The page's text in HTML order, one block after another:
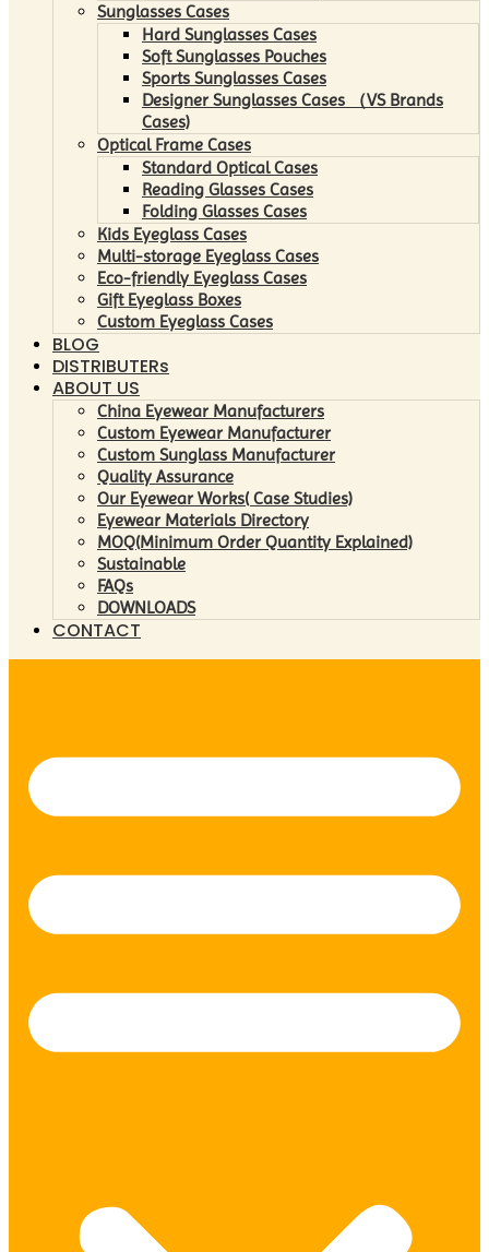
Sunglasses Cases
Hard Sunglasses Cases
Soft Sunglasses Pouches
Sports Sunglasses Cases
Designer Sunglasses Cases （VS Brands
Cases)
Optical Frame Cases
Standard Optical Cases
Reading Glasses Cases
Folding Glasses Cases
Kids Eyeglass Cases
Multi-storage Eyeglass Cases
Eco-friendly Eyeglass Cases
Gift Eyeglass Boxes
Custom Eyeglass Cases
BLOG
DISTRIBUTERs
ABOUT US
China Eyewear Manufacturers
Custom Eyewear Manufacturer
Custom Sunglass Manufacturer
Quality Assurance
Our Eyewear Works( Case Studies)
Eyewear Materials Directory
MOQ(Minimum Order Quantity Explained)
Sustainable
FAQs
DOWNLOADS
CONTACT